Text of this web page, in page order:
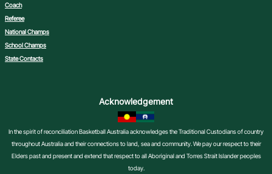
Coach
Referee
National Champs
School Champs
State Contacts
Acknowledgement
In the spirit of reconciliation Basketball Australia acknowledges the Traditional Custodians of country
throughout Australia and their connections to land, sea and community. We pay our respect to their
Elders past and present and extend that respect to all Aboriginal and Torres Strait Islander peoples
today.